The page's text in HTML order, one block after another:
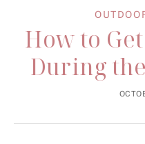
How to
During